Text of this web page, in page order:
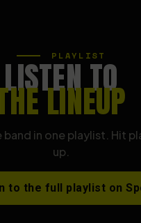
PLAYLIST
LISTEN TO
LINEUP
band in one playlist. Hit
up.
to the full playlist on